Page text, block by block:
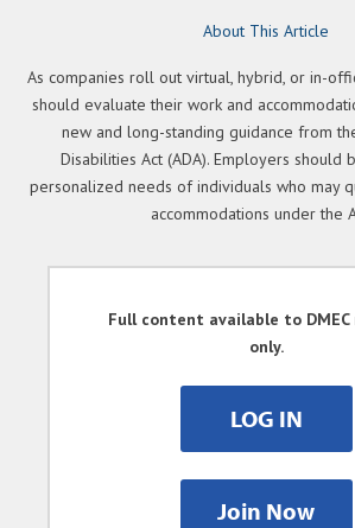
About This Article
As companies roll out virtual, hybrid, or in-
should evaluate their work and
new and long-standing guidance from
Disabilities Act (ADA). Employers should
personalized needs of individuals who may
accommodations under the
Full content available to DMEC
only.
LOG IN
Join Now